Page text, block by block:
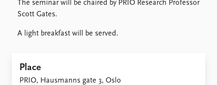
The seminar will be chaired by PRIO Research Professor
Scott Gates.
A light breakfast will be served.
Place
PRIO, Hausmanns gate 3, Oslo